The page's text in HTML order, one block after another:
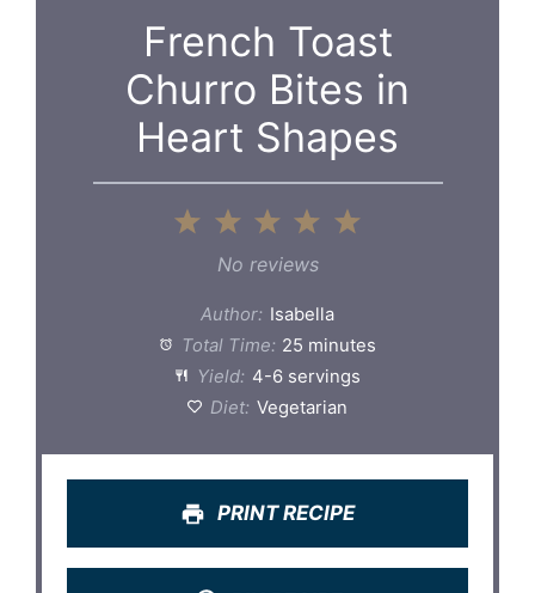
French Toast
Churro Bites in
Heart Shapes
5
4
3
Stars
2
Stars
1
Star
No reviews
Author: Isabella
Total Time: 25 minutes
Yield: 4-6 servings
Diet: Vegetarian
PRINT RECIPE